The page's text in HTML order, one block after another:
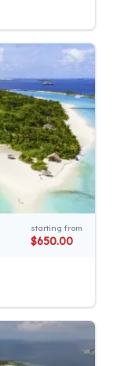
starting from
$650.00